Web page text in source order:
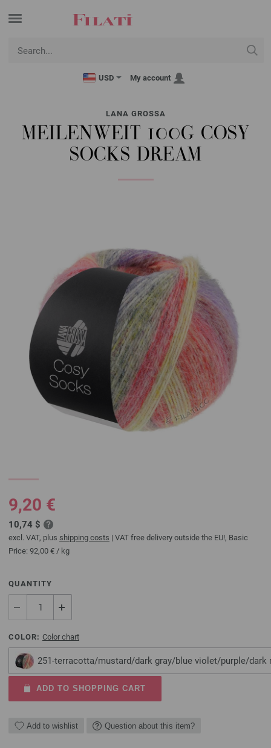
USD My account
LANA GROSSA
MEILENWEIT 100G COSY
SOCKS DREAM
9,20 €
10,74 $
excl. VAT, plus shipping costs | VAT free delivery outside the EU!, Basic
Price: 92,00 € / kg
QUANTITY
COLOR: Color chart
251-terracotta/mustard/dark gray/blue violet/purple/dark
ADD TO SHOPPING CART
Add to wishlist Question about this item?